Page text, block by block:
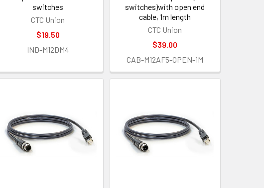
switches
CTC Union
$19.50
IND-M12DM4
switches)with open end
cable, 1m length
CTC Union
$39.00
CAB-M12AF5-OPEN-1M